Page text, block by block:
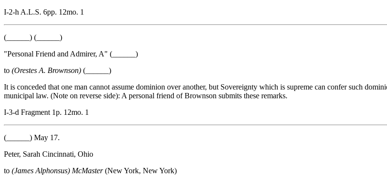
I-2-h A.L.S. 6pp. 12mo. 1
(______) (______)
"Personal Friend and Admirer, A" (______)
to (Orestes A. Brownson) (______)
It is conceded that one man cannot assume dominion over another, but Sovereignty which is supreme can confer such
municipal law. (Note on reverse side): A personal friend of Brownson submits these remarks.
I-3-d Fragment 1p. 12mo. 1
(______) May 17.
Peter, Sarah Cincinnati, Ohio
to (James Alphonsus) McMaster(New York, New York)